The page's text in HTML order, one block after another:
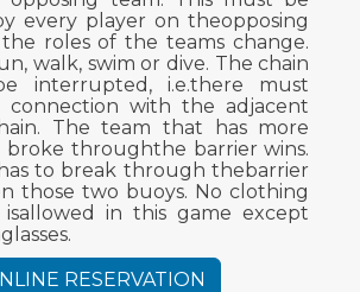
every player on theopposing
roles of the teams change.
walk, swim or dive. The chain
interrupted, i.e.there must
connection with the adjacent
The team that has more
broke throughthe barrier wins.
to break through thebarrier
those two buoys. No clothing
in this game except
RESERVATION